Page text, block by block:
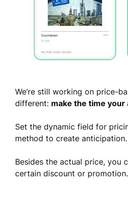
We’re still working on price-
different: make the time your
Set the dynamic field for
method to create
Besides the actual price, you
certain discount or promotion.